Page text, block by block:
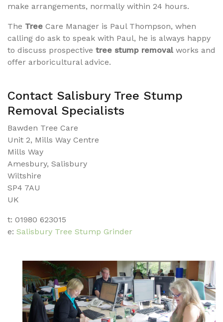
make arrangements, normally within 24 hours.
The Tree Care Manager is Paul Thompson, when
calling do ask to speak with Paul, he is always happy
to discuss prospective tree stump removalworks and
offer arboricultural advice.
Contact Salisbury Tree Stump
Removal Specialists
Bawden Tree Care
Unit 2, Mills Way Centre
Mills Way
Amesbury, Salisbury
Wiltshire
SP4 7AU
UK
t: 01980 623015
e: Salisbury Tree Stump Grinder